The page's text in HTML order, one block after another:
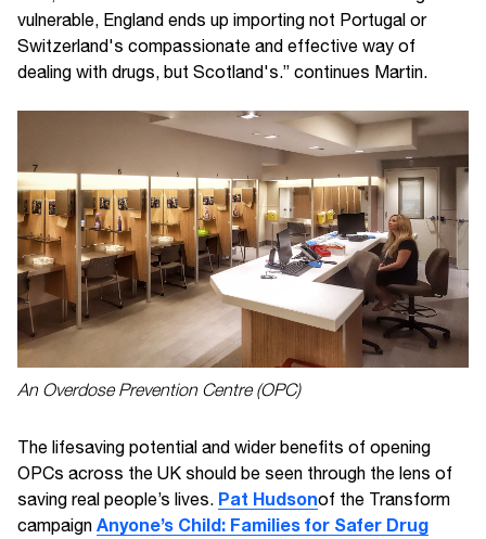
vulnerable, England ends up importing not Portugal or
Switzerland's compassionate and effective way of
dealing with drugs, but Scotland's.” continues Martin.
An Overdose Prevention Centre (OPC)
The lifesaving potential and wider benefits of opening
OPCs across the UK should be seen through the lens of
saving real people’s lives. Pat Hudsonof the Transform
campaign Anyone’s Child: Families for Safer Drug